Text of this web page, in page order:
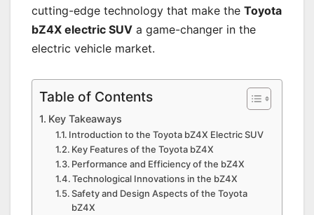
cutting-edge technology that make the Toyota
bZ4X electric SUV a game-changer in the
electric vehicle market.
Table of Contents
Key Takeaways
Introduction to the Toyota bZ4X Electric SUV
Key Features of the Toyota bZ4X
Performance and Efficiency of the bZ4X
Technological Innovations in the bZ4X
Safety and Design Aspects of the Toyota
bZ4X